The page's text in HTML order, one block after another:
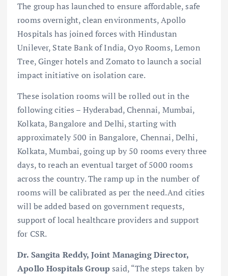
The group has launched to ensure affordable, safe
rooms overnight, clean environments, Apollo
Hospitals has joined forces with Hindustan
Unilever, State Bank of India, Oyo Rooms, Lemon
Tree, Ginger hotels and Zomato to launch a social
impact initiative on isolation care.
These isolation rooms will be rolled out in the
following cities – Hyderabad, Chennai, Mumbai,
Kolkata, Bangalore and Delhi, starting with
approximately 500 in Bangalore, Chennai, Delhi,
Kolkata, Mumbai, going up by 50 rooms every three
days, to reach an eventual target of 5000 rooms
across the country. The ramp up in the number of
rooms will be calibrated as per the need. And cities
will be added based on government requests,
support of local healthcare providers and support
for CSR.
Dr. Sangita Reddy, Joint Managing Director,
Apollo Hospitals Groupsaid, “The steps taken by